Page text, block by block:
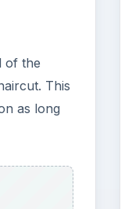
of the
This
as long